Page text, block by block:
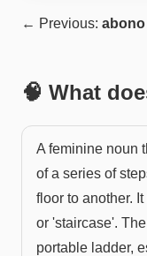
← Previous: abono
🧠 What
A feminine noun
of a series of
floor to another.
or 'staircase'.
portable ladder,